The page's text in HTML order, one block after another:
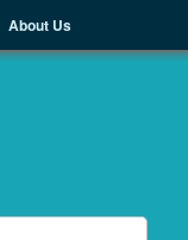
About Us